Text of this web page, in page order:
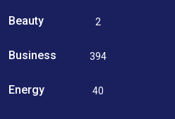
Beauty 2
Business
394
Energy 40